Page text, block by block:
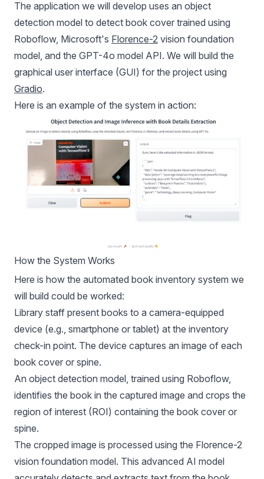
The application we will develop uses an object
detection model to detect book cover trained using
Roboflow, Microsoft's Florence-2 vision foundation
model, and the GPT-4o model API. We will build the
graphical user interface (GUI) for the project using
Gradio.
Here is an example of the system in action:
How the System Works
Here is how the automated book inventory system we
will build could be worked:
Library staff present books to a camera-equipped
device (e.g., smartphone or tablet) at the inventory
check-in point. The device captures an image of each
book cover or spine.
An object detection model, trained using Roboflow,
identifies the book in the captured image and crops the
region of interest (ROI) containing the book cover or
spine.
The cropped image is processed using the Florence-2
vision foundation model. This advanced AI model